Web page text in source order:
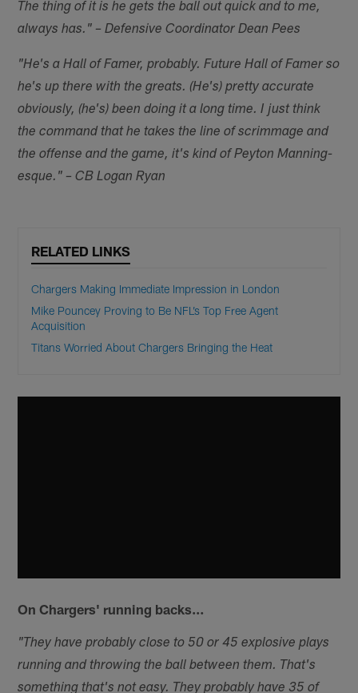
The thing of it is he gets the ball out quick and to me,
always has." – Defensive Coordinator Dean Pees
"He's a Hall of Famer, probably. Future Hall of Famer so
he's up there with the greats. (He's) pretty accurate
obviously, (he's) been doing it a long time. I just think
the command that he takes the line of scrimmage and
the offense and the game, it's kind of Peyton Manning-
esque." – CB Logan Ryan
RELATED LINKS
Chargers Making Immediate Impression in London
Mike Pouncey Proving to Be NFL’s Top Free Agent
Acquisition
Titans Worried About Chargers Bringing the Heat
On Chargers' running backs…
"They have probably close to 50 or 45 explosive plays
running and throwing the ball between them. That's
something that's not easy. They probably have 35 of